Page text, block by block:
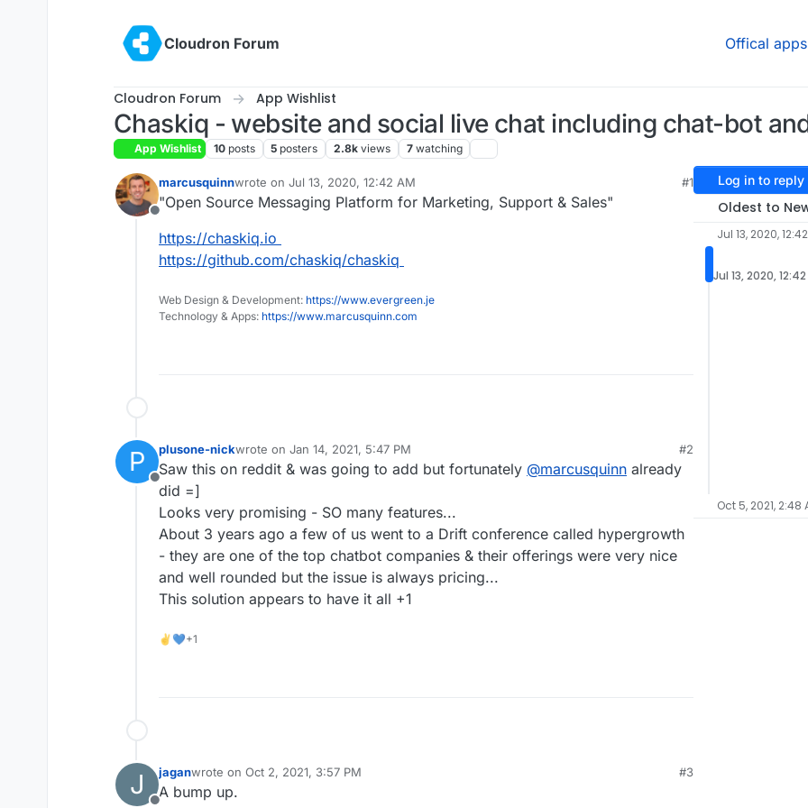
Cloudron Forum
Offical apps
Cloudron Forum App Wishlist
Chaskiq - website and social live chat including chat-bot
App Wishlist 10 posts 5 posters 2.8k views 7 watching
Offline
marcusquinnwrote on Jul 13, 2020, 12:42 AM
last edited by
#1
"Open Source Messaging Platform for Marketing, Support & Sales"
https://chaskiq.io
https://github.com/chaskiq/chaskiq
Web Design & Development: https://www.evergreen.je
Technology & Apps: https://www.marcusquinn.com
P
Offline
plusone-nickwrote on Jan 14, 2021, 5:47 PM
last edited by
#2
Saw this on reddit & was going to add but fortunately @marcusquinn already
did =]
Looks very promising - SO many features...
About 3 years ago a few of us went to a Drift conference called hypergrowth
- they are one of the top chatbot companies & their offerings were very nice
and well rounded but the issue is always pricing...
This solution appears to have it all +1
✌💙+1
J jaganwrote on Oct 2, 2021, 3:57 PM
last edited by
#3
A bump up.
Log in to reply
Oldest to
Jul 13, 2020,
Jul 13, 2020,
Oct 5, 2021, 2:48